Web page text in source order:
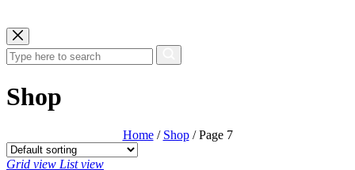
Shop
Home/ Shop/ Page 7
Grid view List view